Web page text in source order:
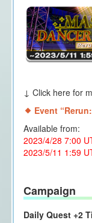
↓ Click here for
Event
Available from:
2023/4/28 7:00
2023/5/11 1:59
Campaign
Daily Quest +2